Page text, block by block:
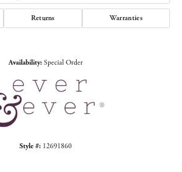
Returns Warranties
Availability: Special Order
Style #: 12691860